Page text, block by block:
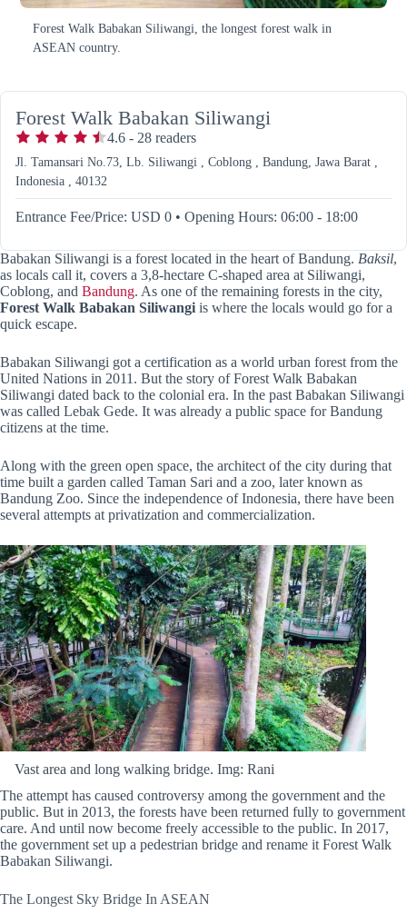
Forest Walk Babakan Siliwangi, the longest forest walk in
ASEAN country.
Forest Walk Babakan Siliwangi
4.6 - 28 readers
Jl. Tamansari No.73, Lb. Siliwangi , Coblong , Bandung, Jawa Barat ,
Indonesia , 40132
Entrance Fee/Price: USD 0 • Opening Hours: 06:00 - 18:00
Babakan Siliwangi is a forest located in the heart of Bandung. Baksil,
as locals call it, covers a 3,8-hectare C-shaped area at Siliwangi,
Coblong, and Bandung. As one of the remaining forests in the city,
Forest Walk Babakan Siliwangi is where the locals would go for a
quick escape.
Babakan Siliwangi got a certification as a world urban forest from the
United Nations in 2011. But the story of Forest Walk Babakan
Siliwangi dated back to the colonial era. In the past Babakan Siliwangi
was called Lebak Gede. It was already a public space for Bandung
citizens at the time.
Along with the green open space, the architect of the city during that
time built a garden called Taman Sari and a zoo, later known as
Bandung Zoo. Since the independence of Indonesia, there have been
several attempts at privatization and commercialization.
Vast area and long walking bridge. Img: Rani
The attempt has caused controversy among the government and the
public. But in 2013, the forests have been returned fully to government
care. And until now become freely accessible to the public. In 2017,
the government set up a pedestrian bridge and rename it Forest Walk
Babakan Siliwangi.
The Longest Sky Bridge In ASEAN